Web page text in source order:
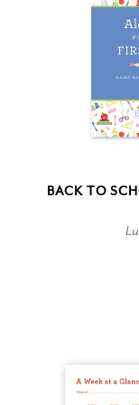
BACK TO